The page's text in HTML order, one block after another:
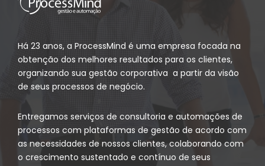
Há 23 anos, a ProcessMind é uma empresa focada na
obtenção dos melhores resultados para os clientes,
organizando sua gestão corporativa a partir da visão
de seus processos de negócio.
Entregamos serviços de consultoria e automações de
processos com plataformas de gestão de acordo com
as necessidades de nossos clientes, colaborando com
o crescimento sustentado e contínuo de seus